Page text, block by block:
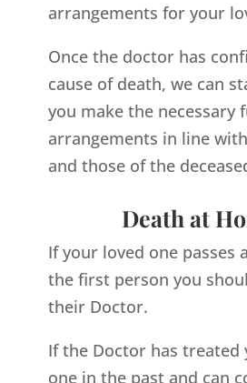
arrangements for your
Once the doctor has
cause of death, we can
you make the necessary
arrangements in line
and those of the
Death at
If your loved one passes
the first person you
their Doctor.
If the Doctor has treated
one in the past and can